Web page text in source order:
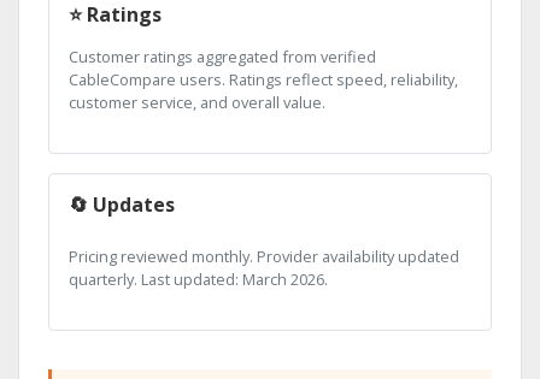
⭐ Ratings
Customer ratings aggregated from verified
CableCompare users. Ratings reflect speed, reliability,
customer service, and overall value.
🔄 Updates
Pricing reviewed monthly. Provider availability updated
quarterly. Last updated: March 2026.